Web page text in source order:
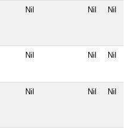
Nil Nil Nil
Nil Nil Nil
Nil Nil Nil